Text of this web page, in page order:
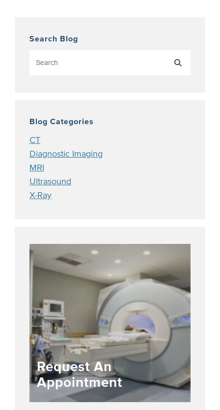
Search Blog
Blog Categories
CT
Diagnostic Imaging
MRI
Ultrasound
X-Ray
Request An
Appointment